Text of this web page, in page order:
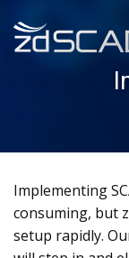
PRODUCT
ABOUT
REQUEST A
Implementing
consuming, but
setup rapidly.